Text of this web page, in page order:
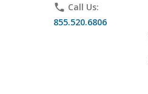
phone Call Us:
855.520.6806